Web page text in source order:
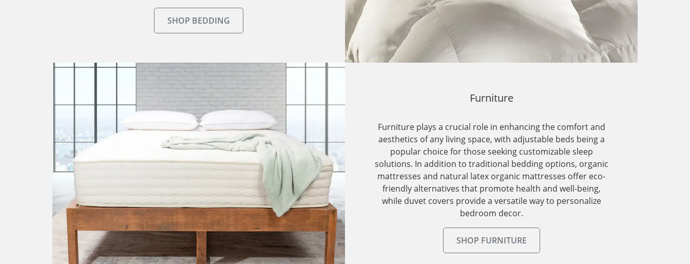
SHOP BEDDING
Furniture
Furniture plays a crucial role in enhancing the comfort and
aesthetics of any living space, with adjustable beds being a
popular choice for those seeking customizable sleep
solutions. In addition to traditional bedding options, organic
mattresses and natural latex organic mattresses offer eco-
friendly alternatives that promote health and well-being,
while duvet covers provide a versatile way to personalize
bedroom decor.
SHOP FURNITURE